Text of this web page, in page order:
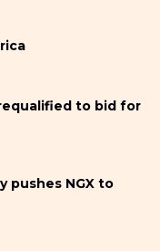
to bid for
pushes NGX to